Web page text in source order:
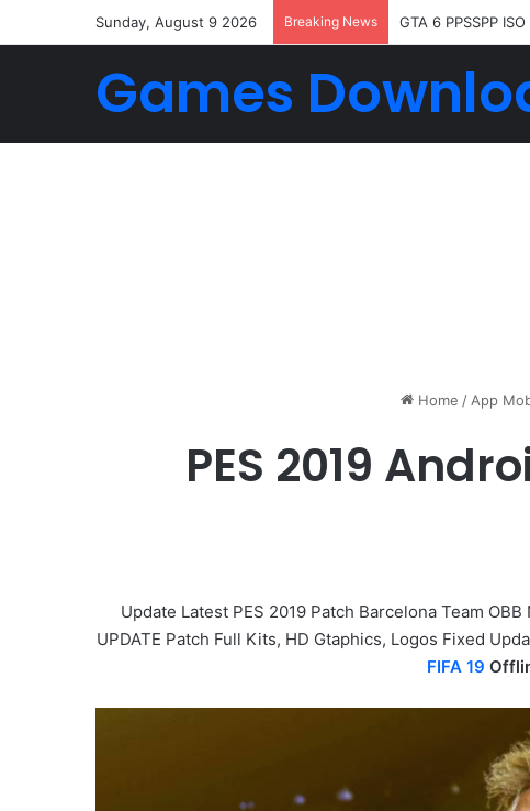
Sunday, August 9 2026 Breaking News GTA 6 PPSSPP
Games
Home / App
PES 2019
Update Latest PES 2019 Patch Barcelona Team
UPDATE Patch Full Kits, HD Gtaphics, Logos Fixed
FIFA 19